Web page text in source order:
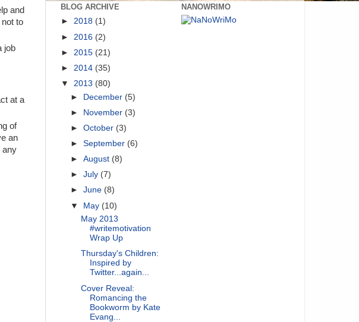
and
to
job
at a
of
an
any
BLOG ARCHIVE
► 2018 (1)
► 2016 (2)
► 2015 (21)
► 2014 (35)
▼ 2013 (80)
► December (5)
►
November (3)
►October (3)
►September (6)
►August (8)
►July (7)
►June (8)
▼ May (10)
May 2013
#writemotivation
Wrap Up
Thursday's Children:
Inspired by
Twitter...again...
Cover Reveal:
Romancing the
Bookworm by Kate
Evang...
NANOWRIMO